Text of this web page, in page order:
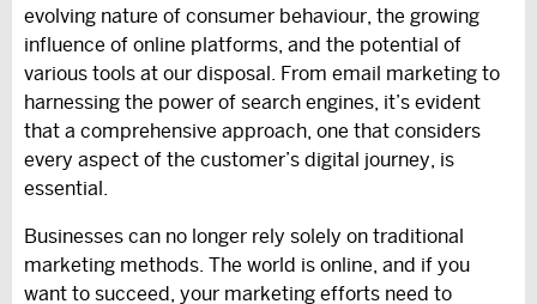
evolving nature of consumer behaviour, the growing
influence of online platforms, and the potential of
various tools at our disposal. From email marketing to
harnessing the power of search engines, it’s evident
that a comprehensive approach, one that considers
every aspect of the customer’s digital journey, is
essential.
Businesses can no longer rely solely on traditional
marketing methods. The world is online, and if you
want to succeed, your marketing efforts need to